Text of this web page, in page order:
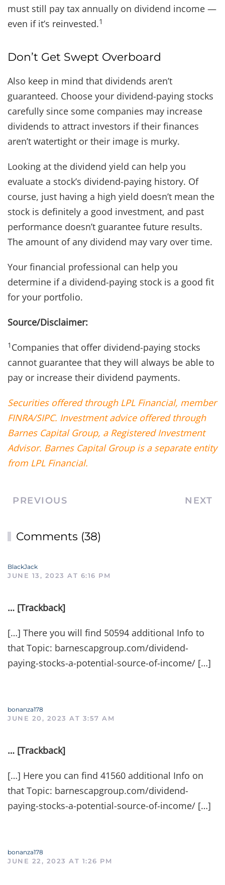
must still pay tax annually on dividend income —
even if it’s reinvested.1
Don’t Get Swept Overboard
Also keep in mind that dividends aren’t
guaranteed. Choose your dividend-paying stocks
carefully since some companies may increase
dividends to attract investors if their finances
aren’t watertight or their image is murky.
Looking at the dividend yield can help you
evaluate a stock’s dividend-paying history. Of
course, just having a high yield doesn’t mean the
stock is definitely a good investment, and past
performance doesn’t guarantee future results.
The amount of any dividend may vary over time.
Your financial professional can help you
determine if a dividend-paying stock is a good fit
for your portfolio.
Source/Disclaimer:
1 Companies that offer dividend-paying stocks
cannot guarantee that they will always be able to
pay or increase their dividend payments.
Securities offered through LPL Financial, member
FINRA/SIPC. Investment advice offered through
Barnes Capital Group, a Registered Investment
Advisor. Barnes Capital Group is a separate entity
from LPL Financial.
PREVIOUS NEXT
Comments (38)
BlackJack
JUNE 13, 2023 AT 6:16 PM
… [Trackback]
[…] There you will find 50594 additional Info to
that Topic: barnescapgroup.com/dividend-
paying-stocks-a-potential-source-of-income/ […]
bonanza178
JUNE 20, 2023 AT 3:57 AM
… [Trackback]
[…] Here you can find 41560 additional Info on
that Topic: barnescapgroup.com/dividend-
paying-stocks-a-potential-source-of-income/ […]
bonanza178
JUNE 22, 2023 AT 1:26 PM